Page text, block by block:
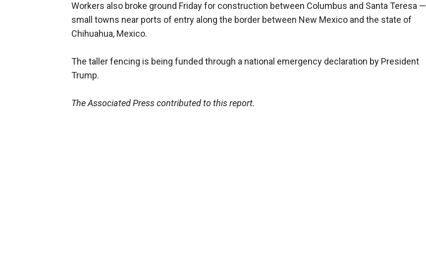
Workers also broke ground Friday for construction between Columbus and Santa Teresa —
small towns near ports of entry along the border between New Mexico and the state of
Chihuahua, Mexico.
The taller fencing is being funded through a national emergency declaration by President
Trump.
The Associated Press contributed to this report.